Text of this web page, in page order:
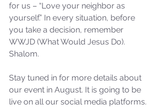
Isaiah’s Truths: Lesson 32-
O House of David… It shall
not Stand!
for us – “Love your neighbor as
yourself.” In every situation, before
you take a decision, remember
WWJD (What Would Jesus Do).
Shalom.
Stay tuned in for more details about
our event in August. It is going to be
live on all our social media platforms.